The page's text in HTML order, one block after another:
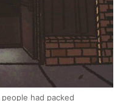
had packed